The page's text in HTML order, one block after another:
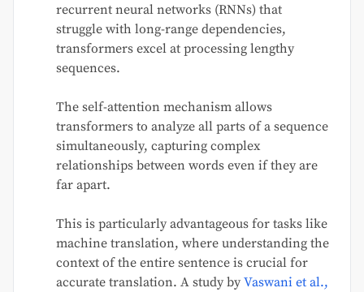
recurrent neural networks (RNNs) that
struggle with long-range dependencies,
transformers excel at processing lengthy
sequences.
The self-attention mechanism allows
transformers to analyze all parts of a sequence
simultaneously, capturing complex
relationships between words even if they are
far apart.
This is particularly advantageous for tasks like
machine translation, where understanding the
context of the entire sentence is crucial for
accurate translation. A study by Vaswani et al.,